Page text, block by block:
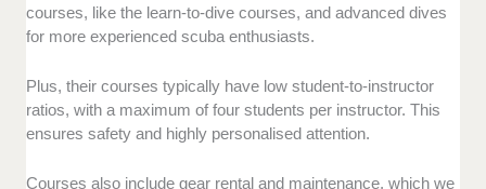
courses, like the learn-to-dive courses, and advanced dives
for more experienced scuba enthusiasts.
Plus, their courses typically have low student-to-instructor
ratios, with a maximum of four students per instructor. This
ensures safety and highly personalised attention.
Courses also include gear rental and maintenance, which we